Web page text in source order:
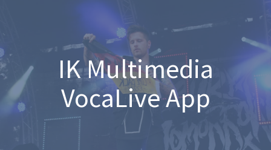
IK Multimedia
VocaLive App